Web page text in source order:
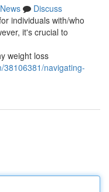
News
Discuss
individuals with/who
it's crucial to
weight loss
38106381/navigating-